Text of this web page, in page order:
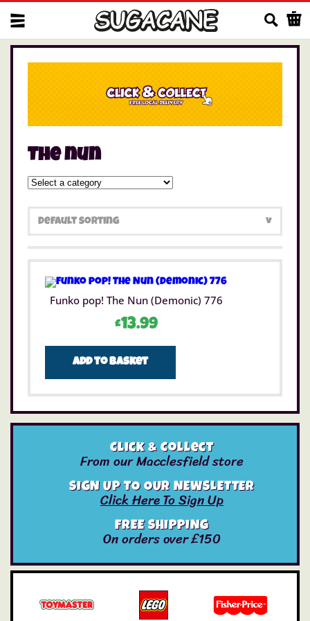
The nun
Funko pop! The Nun (Demonic) 776
£13.99
Add to basket
Click & Collect
From our Macclesfield store
SIGN UP TO OUR NEWSLETTER
Click Here To Sign Up
FREE SHIPPING
On orders over £150